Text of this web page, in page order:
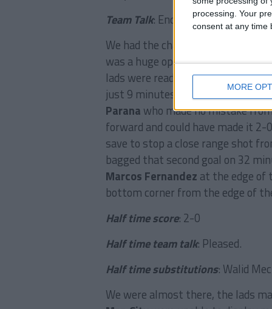
processing. Your
consent at any time
MORE
Team Talk: Encourage.
We had the chance to knock out
was a huge opportunity for the
lads were ready to deliver and
just 9 minutes when a fine
Parana who made no mistake
forward and could have made it
save to stop a close range shot
bagged that second goal on 32
Marcos Fernandez at the edge of
bottom corner from the edge of
Half time score: 2-0
Half time team talk: Pleased.
Half time substitutions: Walid
We were almost there, the lads